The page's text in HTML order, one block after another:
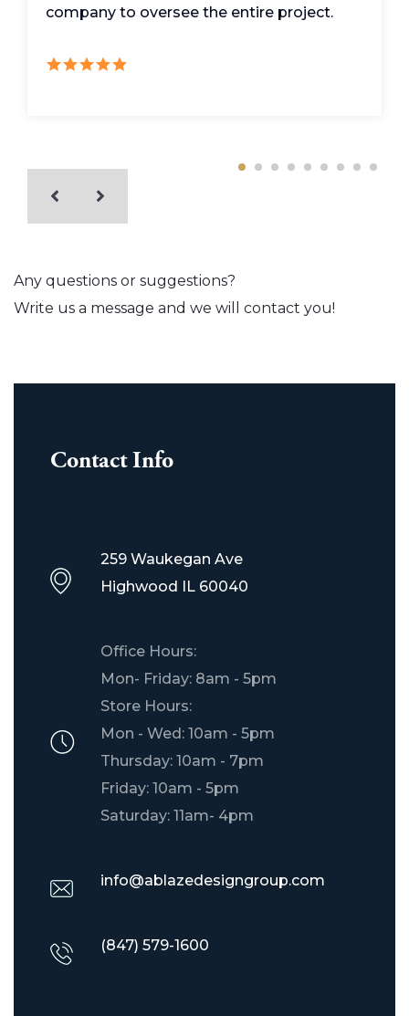
company to oversee the entire project.
Any questions or suggestions?
Write us a message and we will contact you!
Contact Info
259 Waukegan Ave
Highwood IL 60040
Office Hours:
Mon- Friday: 8am - 5pm
Store Hours:
Mon - Wed: 10am - 5pm
Thursday: 10am - 7pm
Friday: 10am - 5pm
Saturday: 11am- 4pm
info@ablazedesigngroup.com
(847) 579-1600